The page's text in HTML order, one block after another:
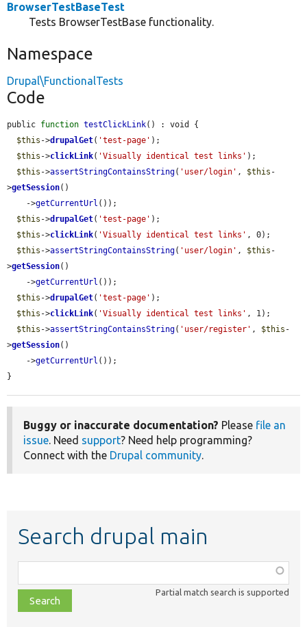
BrowserTestBaseTest
Tests BrowserTestBase functionality.
Namespace
Drupal\FunctionalTests
Code
public function testClickLink() : void {
$this ->drupalGet( 'test-page' );
$this ->clickLink( 'Visually identical test links' );
$this ->assertStringContainsString( 'user/login' , $this -
>getSession()
    ->
getCurrentUrl ());
$this ->drupalGet( 'test-page' );
$this ->clickLink( 'Visually identical test links' , 0);
$this ->assertStringContainsString( 'user/login' , $this -
>getSession()
    ->
getCurrentUrl ());
$this ->drupalGet( 'test-page' );
$this ->clickLink( 'Visually identical test links' , 1);
$this ->assertStringContainsString( 'user/register' , $this -
>getSession()
    ->
getCurrentUrl ());
}
Buggy or inaccurate documentation? Please file an
issue. Need support? Need help programming?
Connect with the Drupal community.
Search drupal main
class,
file,
topic,
Partial match search is supported